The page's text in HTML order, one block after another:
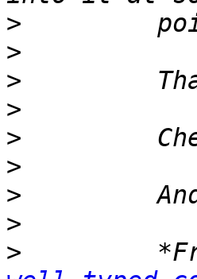
>
>
>
>
>
>
>
>
>